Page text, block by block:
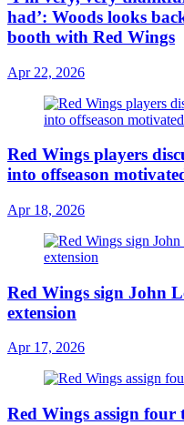
had’: Woods looks
booth with Red Wings
Apr 22, 2026
Red Wings players
into offseason
Apr 18, 2026
Red Wings sign John
extension
Apr 17, 2026
Red Wings assign